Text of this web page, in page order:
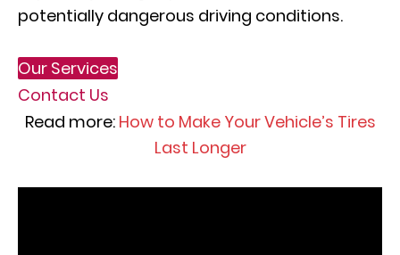
potentially dangerous driving conditions.
Our Services
Contact Us
Read more: How to Make Your Vehicle’s Tires
Last Longer